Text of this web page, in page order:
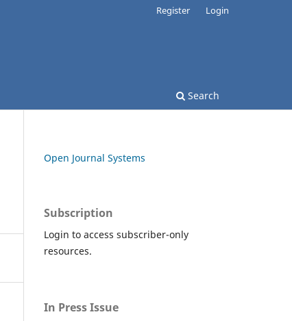
Search
Register Login
Open Journal Systems
Subscription
Login to access subscriber-only
resources.
In Press Issue